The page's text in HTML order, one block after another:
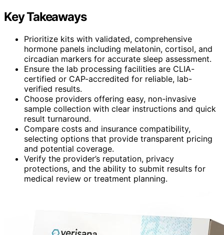
Key Takeaways
Prioritize kits with validated, comprehensive
hormone panels including melatonin, cortisol, and
circadian markers for accurate sleep assessment.
Ensure the lab processing facilities are CLIA-
certified or CAP-accredited for reliable, lab-
verified results.
Choose providers offering easy, non-invasive
sample collection with clear instructions and quick
result turnaround.
Compare costs and insurance compatibility,
selecting options that provide transparent pricing
and potential coverage.
Verify the provider’s reputation, privacy
protections, and the ability to submit results for
medical review or treatment planning.